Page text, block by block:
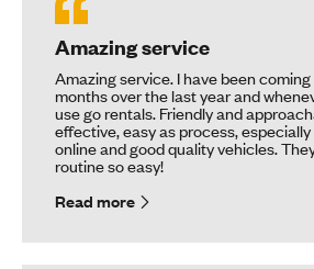
Amazing service
Amazing service. I have been
months over the last year and
use go rentals. Friendly and
effective, easy as process,
online and good quality vehicles.
routine so easy!
Read more